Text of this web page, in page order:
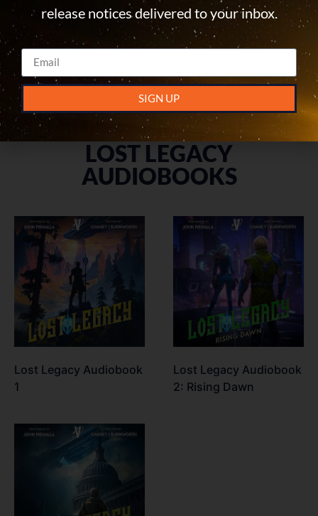
Nimbus Shroud
MORE INFO
Lost Legacy Book 6:
Mythrise
LOST LEGACY
AUDIOBOOKS
Lost Legacy Audiobook
1
Lost Legacy Audiobook
2: Rising Dawn
release notices delivered to your inbox.
SIGN UP